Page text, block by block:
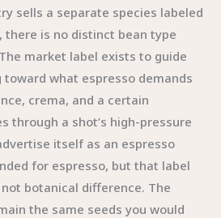
sells a separate species labeled
is no distinct bean type
market label exists to guide
what espresso demands
crema, and a certain
through a shot’s high-pressure
itself as an espresso
for espresso, but that label
botanical difference. The
the same seeds you would